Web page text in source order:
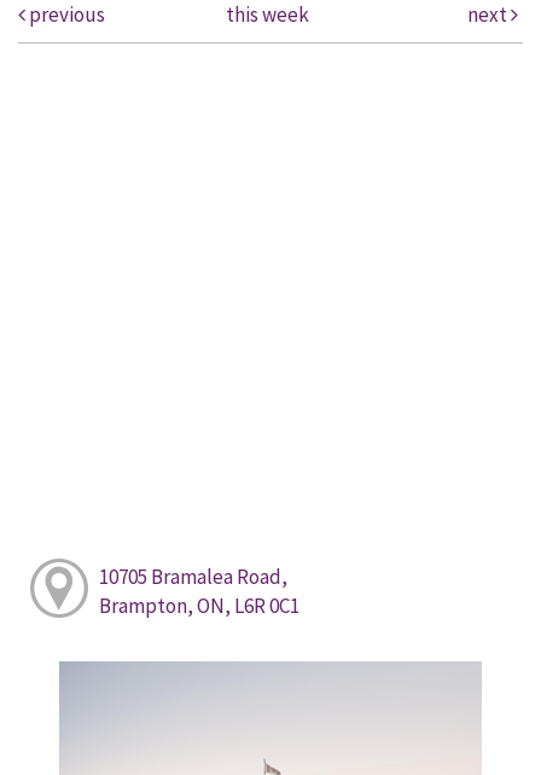
previous
this week next
10705 Bramalea Road,
Brampton, ON, L6R 0C1